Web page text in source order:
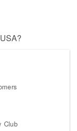
Club